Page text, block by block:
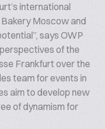
international
Moscow and
says OWP
of the
Frankfurt over the
team for events in
aim to develop new
of dynamism for